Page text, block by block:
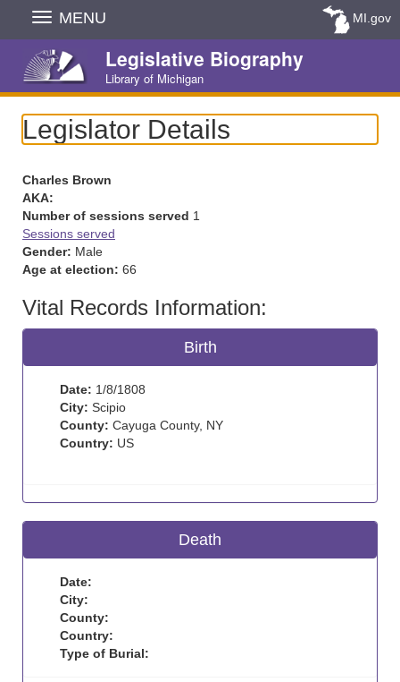
Skip
Navigation
MENU MI.gov
Legislative Biography
Library of Michigan
Legislator Details
Charles Brown
AKA:
Number of sessions served 1
Sessions served
Gender: Male
Age at election: 66
Vital Records Information:
Birth
Date: 1/8/1808
City: Scipio
County: Cayuga County, NY
Country: US
Death
Date:
City:
County:
Country:
Type of Burial: